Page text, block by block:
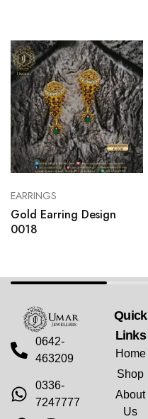
EARRINGS
Gold Earring Design
0018
0642-
463209
0336-
7247777
Quick
Links
Home
Shop
About
Us